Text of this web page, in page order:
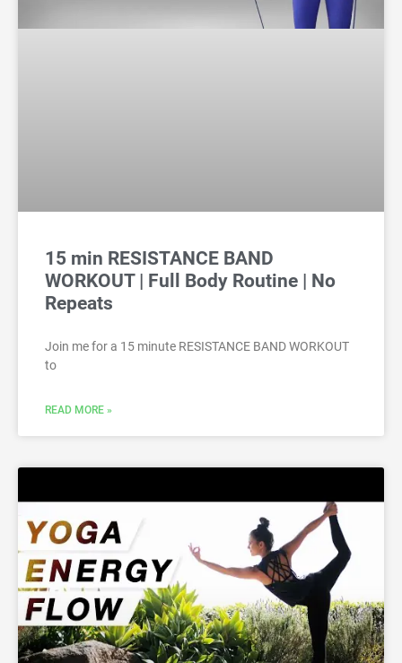
15 min RESISTANCE BAND
WORKOUT | Full Body Routine | No
Repeats
Join me for a 15 minute RESISTANCE BAND WORKOUT
to
READ MORE »